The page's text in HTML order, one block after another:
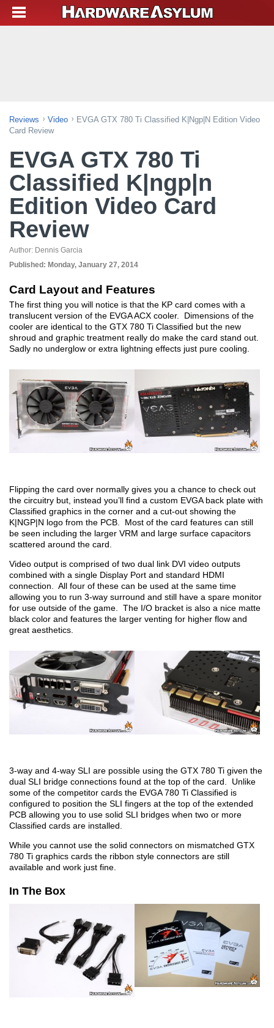
Reviews Video
EVGA GTX 780 Ti Classified K|ngp|n Edition Video
Card Review
EVGA GTX 780 Ti
Classified K|ngp|n
Edition Video Card
Review
Author: Dennis Garcia
Published: Monday, January 27, 2014
Card Layout and Features
The first thing you will notice is that the KP card comes with a
translucent version of the EVGA ACX cooler. Dimensions of the
cooler are identical to the GTX 780 Ti Classified but the new
shroud and graphic treatment really do make the card stand out.
Sadly no underglow or extra lightning effects just pure cooling.
Flipping the card over normally gives you a chance to check out
the circuitry but, instead you’ll find a custom EVGA back plate with
Classified graphics in the corner and a cut-out showing the
K|NGP|N logo from the PCB. Most of the card features can still
be seen including the larger VRM and large surface capacitors
scattered around the card.
Video output is comprised of two dual link DVI video outputs
combined with a single Display Port and standard HDMI
connection. All four of these can be used at the same time
allowing you to run 3-way surround and still have a spare monitor
for use outside of the game. The I/O bracket is also a nice matte
black color and features the larger venting for higher flow and
great aesthetics.
3-way and 4-way SLI are possible using the GTX 780 Ti given the
dual SLI bridge connections found at the top of the card. Unlike
some of the competitor cards the EVGA 780 Ti Classified is
configured to position the SLI fingers at the top of the extended
PCB allowing you to use solid SLI bridges when two or more
Classified cards are installed.
While you cannot use the solid connectors on mismatched GTX
780 Ti graphics cards the ribbon style connectors are still
available and work just fine.
In The Box